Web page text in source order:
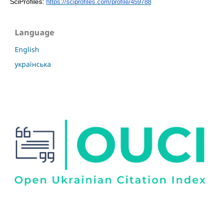
https://sciprofiles.com/profile/459788
Language
English
українська